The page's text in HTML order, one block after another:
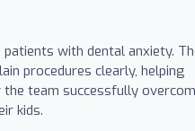
with dental anxiety.
procedures clearly, helping
team successfully
kids.